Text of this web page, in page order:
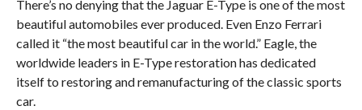
There’s no denying that the Jaguar E-Type is one of the most
beautiful automobiles ever produced. Even Enzo Ferrari
called it “the most beautiful car in the world.” Eagle, the
worldwide leaders in E-Type restoration has dedicated
itself to restoring and remanufacturing of the classic sports
car.